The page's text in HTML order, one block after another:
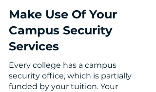
Make Use Of Your
Campus Security
Services
Every college has a campus
security office, which is partially
funded by your tuition. Your